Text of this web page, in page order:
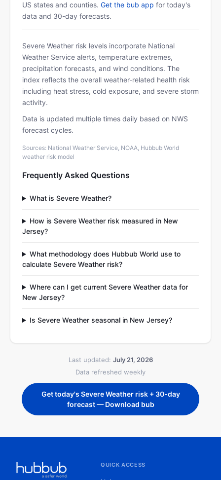
US states and counties. Get the bub app for today's
data and 30-day forecasts.
Severe Weather risk levels incorporate National
Weather Service alerts, temperature extremes,
precipitation forecasts, and wind conditions. The
index reflects the overall weather-related health risk
including heat stress, cold exposure, and severe storm
activity.
Data is updated multiple times daily based on NWS
forecast cycles.
Sources: National Weather Service, NOAA, Hubbub World
weather risk model
Frequently Asked Questions
What is Severe Weather?
How is Severe Weather risk measured in New
Jersey?
What methodology does Hubbub World use to
calculate Severe Weather risk?
Where can I get current Severe Weather data for
New Jersey?
Is Severe Weather seasonal in New Jersey?
Last updated: July 21, 2026
Data refreshed weekly
Get today's Severe Weather risk + 30-day
forecast — Download bub
QUICK ACCESS